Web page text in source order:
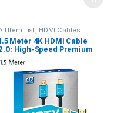
Item List, HDMI Cables
Meter 4K HDMI Cable
High-Speed Premium